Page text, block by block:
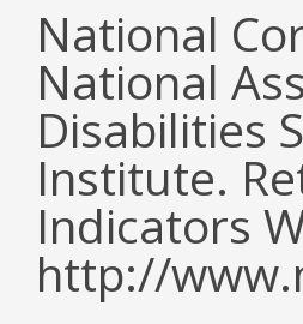
National
National
Disabilities
Institute.
Indicators
http://